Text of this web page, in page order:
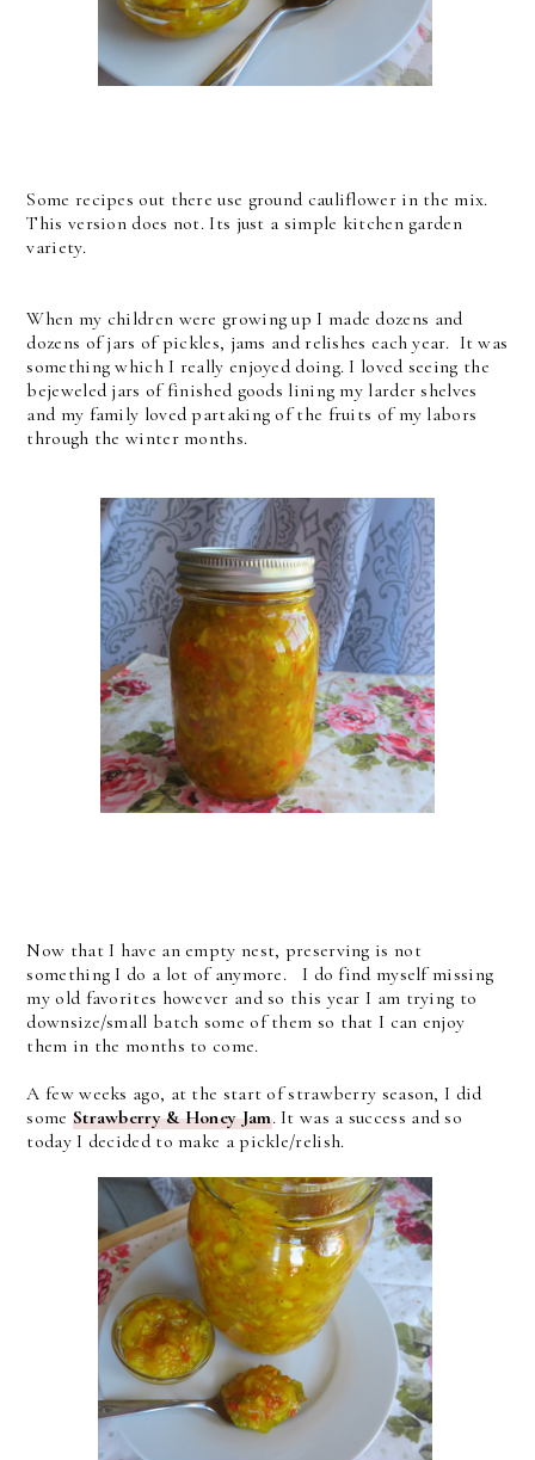
Some recipes out there use ground cauliflower in the mix.
This version does not. Its just a simple kitchen garden
variety.
When my children were growing up I made dozens and
dozens of jars of pickles, jams and relishes each year. It was
something which I really enjoyed doing. I loved seeing the
bejeweled jars of finished goods lining my larder shelves
and my family loved partaking of the fruits of my labors
through the winter months.
Now that I have an empty nest, preserving is not
something I do a lot of anymore. I do find myself missing
my old favorites however and so this year I am trying to
downsize/small batch some of them so that I can enjoy
them in the months to come.
A few weeks ago, at the start of strawberry season, I did
some Strawberry & Honey Jam. It was a success and so
today I decided to make a pickle/relish.